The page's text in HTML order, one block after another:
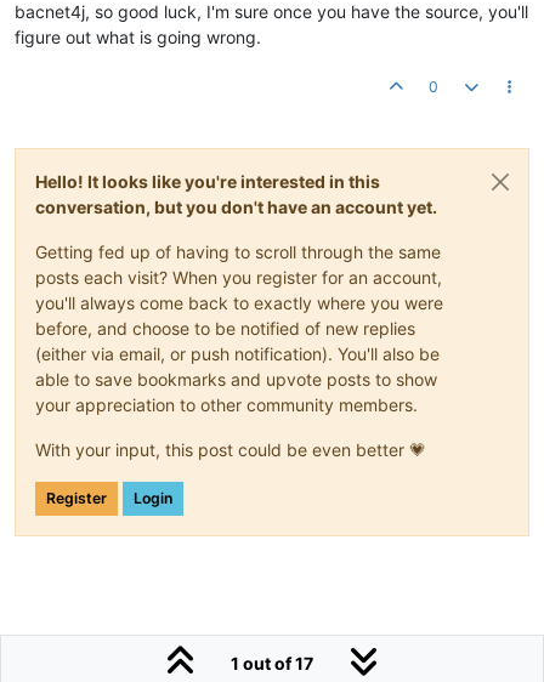
bacnet4j, so good luck, I'm sure once you have the source, you'll
figure out what is going wrong.
0
Hello! It looks like you're interested in this
conversation, but you don't have an account yet.
Getting fed up of having to scroll through the same
posts each visit? When you register for an account,
you'll always come back to exactly where you were
before, and choose to be notified of new replies
(either via email, or push notification). You'll also be
able to save bookmarks and upvote posts to show
your appreciation to other community members.
With your input, this post could be even better 💗
Register Login
1 out of 17